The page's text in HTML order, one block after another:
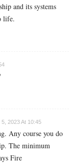
and its systems
life.
5, 2023 At 10:45
Any course you do
The minimum
Fire